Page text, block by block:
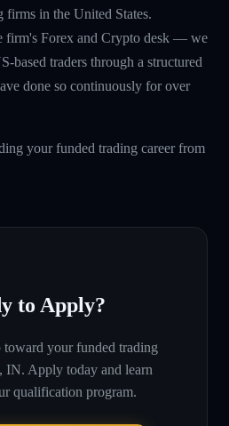
in the United States.
firm's Forex and Crypto desk — we
based traders through a structured
done so continuously for over
your funded trading career from
to Apply?
toward your funded trading
IN. Apply today and learn
qualification program.